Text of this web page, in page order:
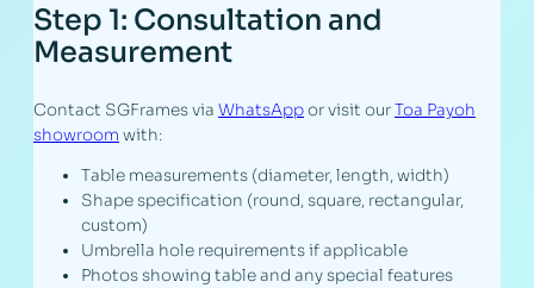
Step 1: Consultation and
Measurement
Contact SGFrames via WhatsAppor visit ourToa Payoh
showroom with:
Table measurements (diameter, length, width)
Shape specification (round, square, rectangular,
custom)
Umbrella hole requirements if applicable
Photos showing table and any special features